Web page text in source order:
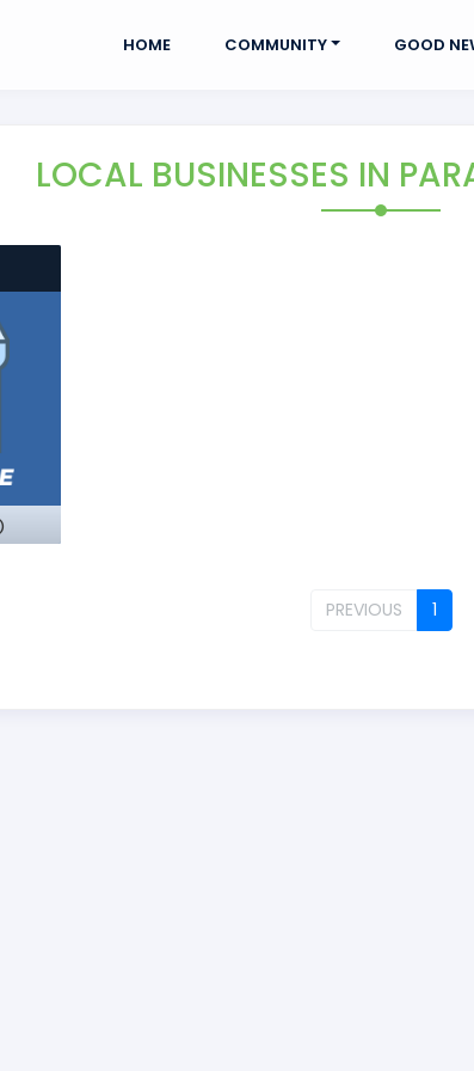
HOME COMMUNITY GOOD
LOCAL BUSINESSES IN
PREVIOUS 1